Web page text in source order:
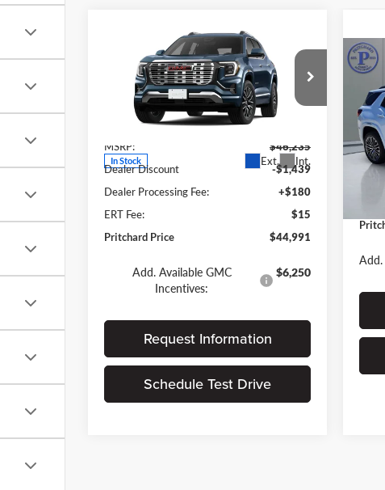
GMC Terrain
Denali
Forest City Auto Center Chevrolet GMC
3GKALZEGXTL507909
FGRBN00248
In Stock Ext. Int.
SAVINGS
$44,991
PRITCHARD
PRICE
Less
MSRP:
$46,235
Dealer Discount
-$1,439
Dealer Processing Fee:
+$180
ERT Fee:
$15
Pritchard Price
$44,991
Add. Available GMC
Incentives:
$6,250
Request Information
Schedule Test Drive
Compare Vehicle
2026
VIN:
Add.